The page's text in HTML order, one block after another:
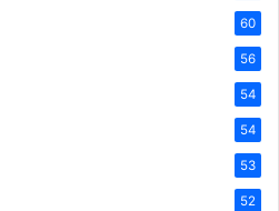
60
56
54
54
53
52